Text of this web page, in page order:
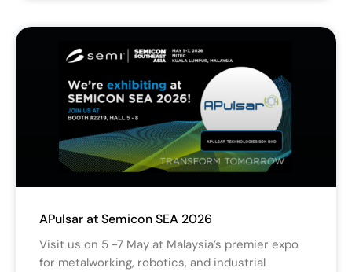
APulsar at Semicon SEA 2026
Visit us on 5 -7 May at Malaysia’s premier expo
for metalworking, robotics, and industrial